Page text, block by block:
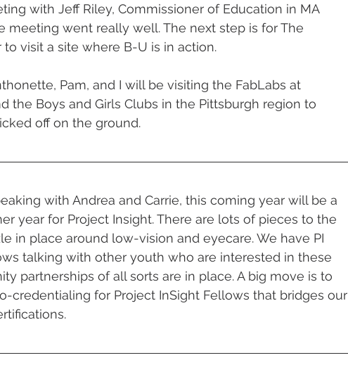
with Jeff Riley, Commissioner of Education in MA
meeting went really well. The next step is for The
to visit a site where B-U is in action.
Pam, and I will be visiting the FabLabs at
the Boys and Girls Clubs in the Pittsburgh region to
off on the ground.
with Andrea and Carrie, this coming year will be a
year for Project Insight. There are lots of pieces to the
in place around low-vision and eyecare. We have PI
talking with other youth who are interested in these
partnerships of all sorts are in place. A big move is to
credentialing for Project InSight Fellows that bridges our